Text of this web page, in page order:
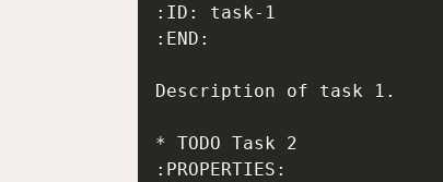
:ID: task-1
:END:
Description of task 1.
* TODO Task 2
:PROPERTIES: